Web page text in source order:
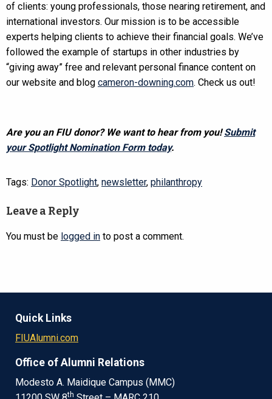
of clients: young professionals, those nearing retirement, and
international investors. Our mission is to be accessible
experts helping clients to achieve their financial goals. We’ve
followed the example of startups in other industries by
“giving away” free and relevant personal finance content on
our website and blog cameron-downing.com. Check us out!
Are you an FIU donor? We want to hear from you!Submit
your Spotlight Nomination Form today.
Tags: Donor Spotlight, newsletter, philanthropy
Leave a Reply
You must be logged in to post a comment.
Quick Links
FIUAlumni.com
Office of Alumni Relations
Modesto A. Maidique Campus (MMC)
th